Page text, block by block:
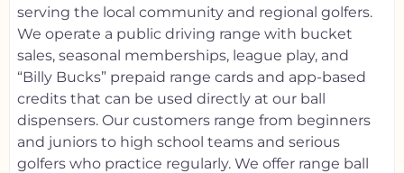
serving the local community and regional golfers.
We operate a public driving range with bucket
sales, seasonal memberships, league play, and
“Billy Bucks” prepaid range cards and app-based
credits that can be used directly at our ball
dispensers. Our customers range from beginners
and juniors to high school teams and serious
golfers who practice regularly. We offer range ball